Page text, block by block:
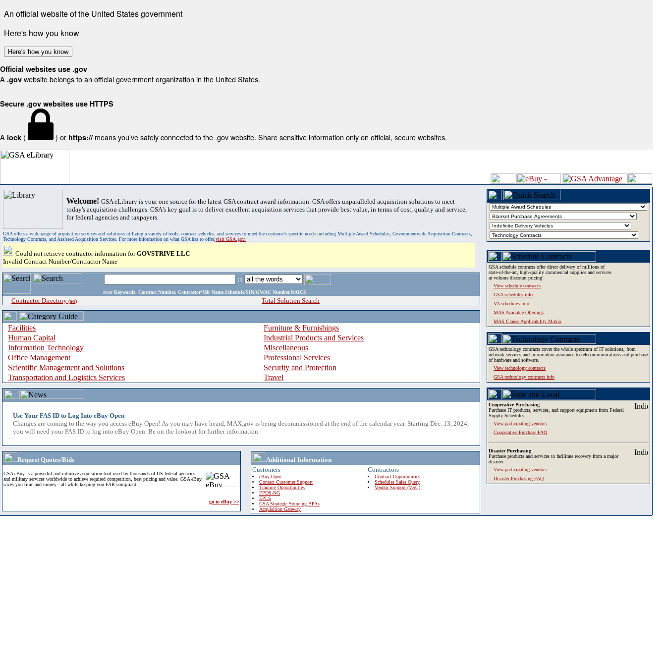
An official website of the United States government
Here's how you know
Here's how you know
Official websites use .gov
A .gov website belongs to an official government organization in the United States.
Secure .gov websites use HTTPS
A lock ( ) or https:// means you've safely connected to the .gov website. Share sensitive information only on official, secure websites.
Welcome! GSA eLibrary is your one source for the latest GSA contract award information. GSA offers unparalleled acquisition solutions to meet
today's acquisition challenges. GSA's key goal is to deliver excellent acquisition services that provide best value, in terms of cost, quality and service,
for federal agencies and taxpayers.
GSA offers a wide range of acquisition services and solutions utilizing a variety of tools, contract vehicles, and services to meet the customer's specific needs including Multiple Award Schedules, Governmentwide Acquisition Contracts,
Technology Contracts, and Assisted Acquisition Services. For more information on what GSA has to offer,visit GSA.gov.
Could not retrieve contractor information forGOVSTRIVE LLC
Invalid Contract Number/Contractor Name
in
enter Keywords, Contract Number, Contractor/Mfr Name,Schedule/SIN/GWAC Number,NAICS
Contractor Directory (a-z) Total Solution Search
Facilities
Furniture & Furnishings
Human Capital
Industrial Products and Services
Information Technology
Miscellaneous
Office Management
Professional Services
Scientific Management and Solutions
Security and Protection
Transportation and Logistics Services
Travel
Use Your FAS ID to Log Into eBuy Open
Changes are coming to the way you access eBuy Open! As you may have heard, MAX.gov is being decommissioned at the end of the calendar year. Starting Dec. 13, 2024,
you will need your FAS ID to log into eBuy Open. Be on the lookout for further information.
Request Quotes/Bids
GSA eBuy is a powerful and intuitive acquisition tool used by thousands of US federal agencies
and military services worldwide to achieve required competition, best pricing and value. GSA eBuy
saves you time and money - all while keeping you FAR compliant.
go to eBuy >>
Additional Information
Customers
eBuy Open
Contact Customer Support
Training Opportunities
FPDS-NG
EPLS
GSA Strategic Sourcing BPAs
Acquisition Gateway
Contractors
Contract Opportunities
Schedules Sales Query
Vendor Support (VSC)
GSA schedule contracts offer direct delivery of millions of
state-of-the-art, high-quality commercial supplies and services
at volume discount pricing!
View schedule contracts
GSA schedules info
VA schedules info
MAS Available Offerings
MAS Clause Applicability Matrix
GSA technology contracts cover the whole spectrum of IT solutions, from
network services and information assurance to telecommunications and purchase
of hardware and software.
View technology contracts
GSA technology contracts info
Cooperative Purchasing
Purchase IT products, services, and support equipment from Federal
Supply Schedules.
View participating vendors
Cooperative Purchase FAQ
Disaster Purchasing
Purchase products and services to facilitate recovery from a major
disaster.
View participating vendors
Disaster Purchasing FAQ